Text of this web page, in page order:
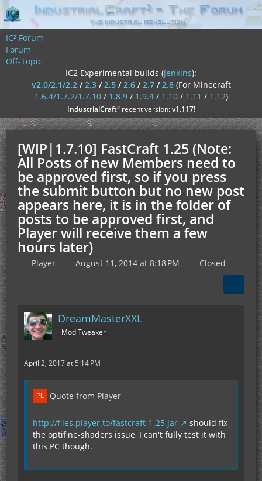
IC² Forum
Forum
Off-Topic
IC2 Experimental builds (jenkins):
v2.0/2.1/2.2/2.3/2.5/2.6/2.7/2.8 (For Minecraft
1.6.4/1.7.2/1.7.10/ 1.8.9/ 1.9.4/ 1.10/ 1.11 / 1.12)
IndustrialCraft²recent version:v1.117!
[WIP|1.7.10] FastCraft 1.25 (Note:
All Posts of new Members need to
be approved first, so if you press
the submit button but no new post
appears here, it is in the folder of
posts to be approved first, and
Player will receive them a few
hours later)
Player August 11, 2014 at 8:18 PM Closed
DreamMasterXXL
Mod Tweaker
April 2, 2017 at 5:14 PM
Quote from Player
http://files.player.to/fastcraft-1.25.jar
should fix
the optifine-shaders issue, I can't fully test it with
this PC though.